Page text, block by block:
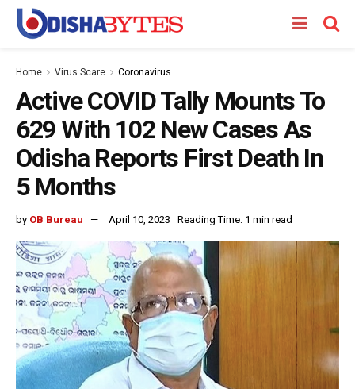
Home Virus Scare Coronavirus
Active COVID Tally Mounts To
629 With 102 New Cases As
Odisha Reports First Death In
5 Months
by OB Bureau April 10, 2023 Reading Time: 1 min read